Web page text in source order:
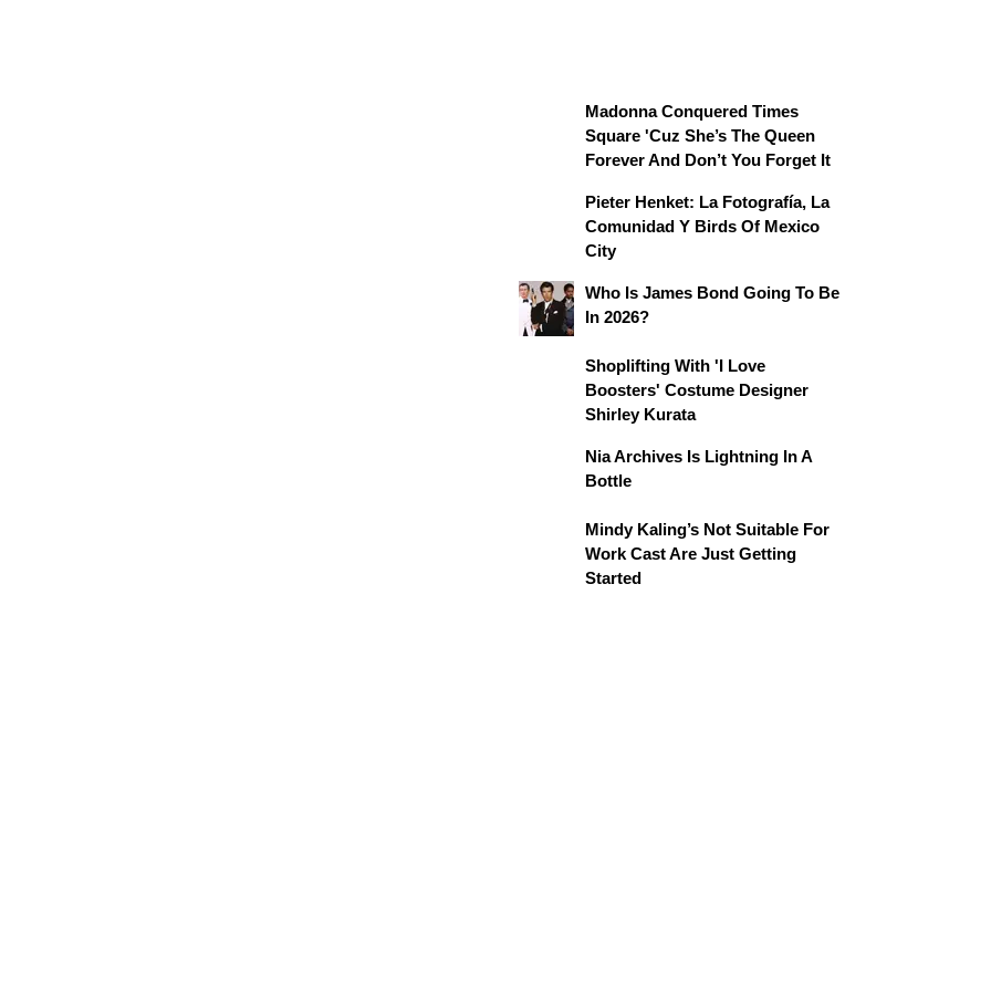
Madonna Conquered Times
Square 'Cuz She’s The Queen
Forever And Don’t You Forget It
Pieter Henket: La Fotografía, La
Comunidad Y Birds Of Mexico
City
Who Is James Bond Going To Be
In 2026?
Shoplifting With 'I Love
Boosters' Costume Designer
Shirley Kurata
Nia Archives Is Lightning In A
Bottle
Mindy Kaling’s Not Suitable For
Work Cast Are Just Getting
Started